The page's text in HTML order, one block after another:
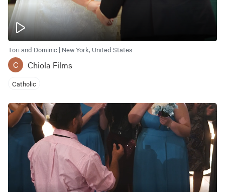
Tori and Dominic | New York, United States
C Chiola Films
Catholic